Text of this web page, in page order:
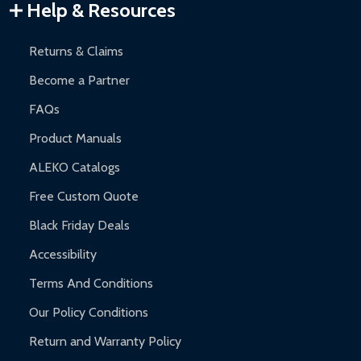
Warranty Claims:Customers must provide proof of purchase
and contact ALEKO for support.
Help & Resources
Returns & Claims
Become a Partner
FAQs
Product Manuals
ALEKO Catalogs
Free Custom Quote
Black Friday Deals
Accessibility
Terms And Conditions
Our Policy Conditions
Return and Warranty Policy